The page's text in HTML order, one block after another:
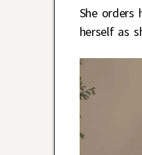
She orders
herself as